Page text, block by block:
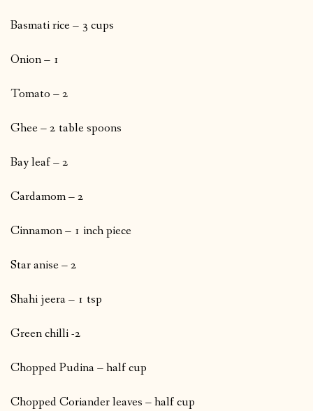
Basmati rice – 3 cups
Onion – 1
Tomato – 2
Ghee – 2 table spoons
Bay leaf – 2
Cardamom – 2
Cinnamon – 1 inch piece
Star anise – 2
Shahi jeera – 1 tsp
Green chilli -2
Chopped Pudina – half cup
Chopped Coriander leaves – half cup